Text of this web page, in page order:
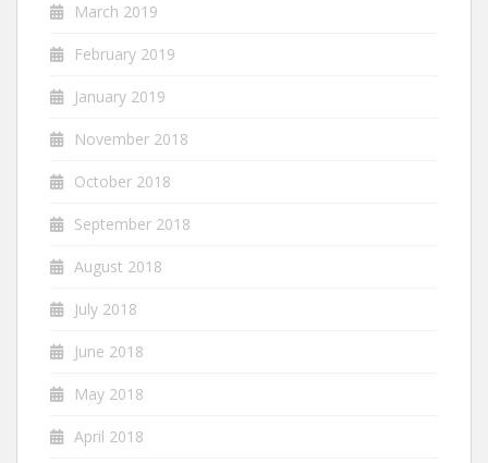
March 2019
February 2019
January 2019
November 2018
October 2018
September 2018
August 2018
July 2018
June 2018
May 2018
April 2018